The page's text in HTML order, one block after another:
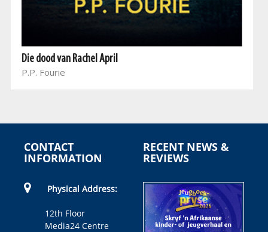
Die dood van Rachel April
P.P. Fourie
CONTACT
INFORMATION
Physical Address:
12th Floor
Media24 Centre
RECENT NEWS &
REVIEWS